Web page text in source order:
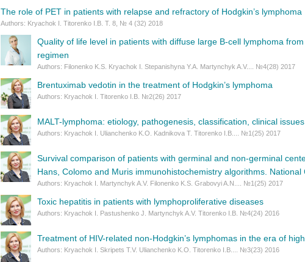
The role of PET in patients with relapsе and refractory of Hodgkin’s lymphoma
Authors: Kryachok I. Titorenko I.B. Т. 8, № 4 (32) 2018
Quality of life level in patients with diffuse large B-cell lymphoma
regimen
Authors: Filonenko K.S. Kryachok I. Stepanishyna Y.A. Martynchyk A.V.... №4(28) 2017
Brentuхіmab vedotin in the treatment of Hodgkin’s lymphoma
Authors: Kryachok I. Titorenko I.B. №2(26) 2017
MALT-lymphoma: etiology, pathogenesis, classification, clinical issues
Authors: Kryachok I. Ulianchenko K.O. Kadnikova T. Titorenko I.B.... №1(25) 2017
Survival comparison of patients with germinal and non-germinal
Hans, Colomo and Muris immunohistochemistry algorithms.
Authors: Kryachok I. Martynchyk A.V. Filonenko K.S. Grabovyi A.N.... №1(25) 2017
Toxic hepatitis in patients with lymphoproliferative diseases
Authors: Kryachok I. Pastushenko J. Martynchyk A.V. Titorenko I.B. №4(24) 2016
Treatment of HIV-related non-Hodgkin’s lymphomas in the era of
Authors: Kryachok I. Skripets Т.V. Ulianchenko K.O. Titorenko I.B.... №3(23) 2016